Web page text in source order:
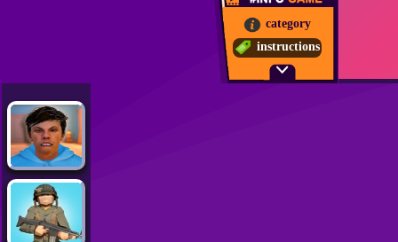
category
instructions